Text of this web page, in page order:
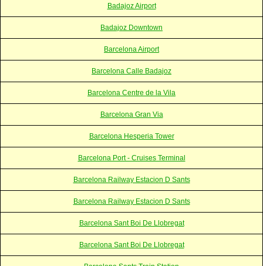
Badajoz Airport
Badajoz Downtown
Barcelona Airport
Barcelona Calle Badajoz
Barcelona Centre de la Vila
Barcelona Gran Via
Barcelona Hesperia Tower
Barcelona Port - Cruises Terminal
Barcelona Railway Estacion D Sants
Barcelona Railway Estacion D Sants
Barcelona Sant Boi De Llobregat
Barcelona Sant Boi De Llobregat